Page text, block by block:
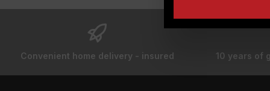
Convenient home delivery - insured 10 years of